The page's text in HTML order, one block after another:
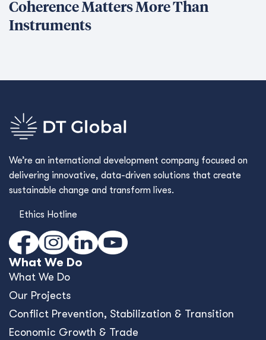
Coherence Matters More Than
Instruments
We’re an international development company focused on
delivering innovative, data-driven solutions that create
sustainable change and transform lives.
Ethics Hotline
What We Do
What We Do
Our Projects
Conﬂict Prevention, Stabilization & Transition
Economic Growth & Trade